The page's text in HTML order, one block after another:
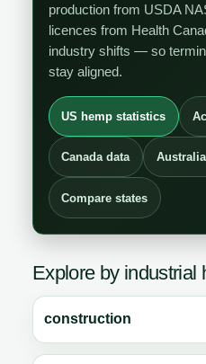
production from USDA
licences from Health
industry shifts — so
stay aligned.
US hemp statistics
Canada data
Compare states
Explore by industrial
construction